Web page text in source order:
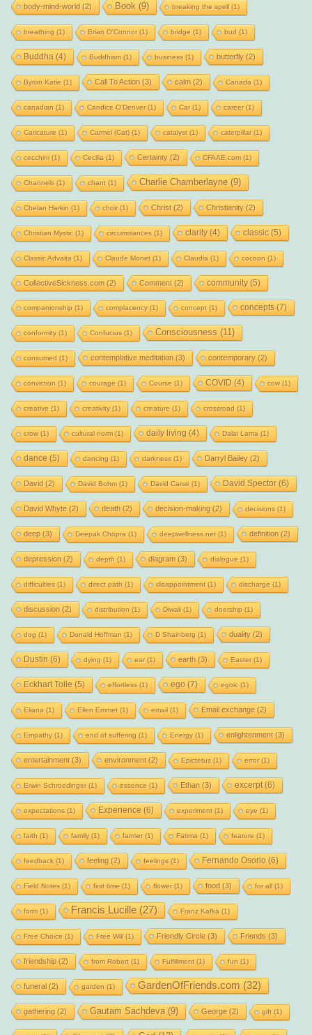
body-mind-world (2) Book (9) breaking the spell(1)
breathing (1) Brian O'Connor(1) bridge (1) bud (1)
Buddha (4) Buddhism(1) business (1) butterfly(2)
Byron Katie (1) Call To Action (3) calm (2) Canada (1)
canadian (1) Candice O'Denver(1) Car(1) career(1)
Caricature (1) Carmel (Cat)(1) catalyst(1) caterpillar(1)
cecchini(1) Cecilia (1) Certainty(2) CFAAE.com(1)
Channels (1) chant(1) Charlie Chamberlayne(9)
Chelan Harkin (1) choir(1) Christ(2) Christianity(2)
Christian Mystic (1) circumstances (1) clarity(4) classic(5)
Classic Advaita (1) Claude Monet(1) Claudia (1) cocoon (1)
CollectiveSickness.com (2) Comment(2) community(5)
companionship (1) complacency(1) concept(1) concepts(7)
conformity(1) Confucius (1) Consciousness (11)
consumed (1) contemplative meditation (3) contemporary(2)
conviction (1) courage (1) Course (1) COVID (4) cow(1)
creative (1) creativity(1) creature (1) crossroad (1)
crow(1) cultural norm(1) daily living (4) Dalai Lama (1)
dance (5) dancing (1) darkness (1) Darryl Bailey(2)
David (2) David Bohm(1) David Carse (1) David Spector(6)
David Whyte(2) death (2) decision-making (2) decisions (1)
deep(3) Deepak Chopra (1) deepwellness.net(1) definition (2)
depression (2) depth (1) diagram (3) dialogue (1)
difficulties (1) direct path (1) disappointment(1) discharge (1)
discussion (2) distribution (1) Diwali(1) doership (1)
dog (1) Donald Hoffman (1) D Shainberg (1) duality(2)
Dustin (6) dying (1) ear(1) earth (3) Easter(1)
Eckhart Tolle (5) effortless (1) ego (7) egoic (1)
Eliana (1) Ellen Emmet(1) email(1) Email exchange(2)
Empathy(1) end of suffering (1) Energy(1) enlightenment(3)
entertainment(3) environment(2) Epictetus (1) error(1)
Erwin Schroedinger(1) essence (1) Ethan (3) excerpt(6)
expectations (1) Experience (6) experiment(1) eye (1)
faith (1) family(1) farmer(1) Fatima (1) feature (1)
feedback(1) feeling (2) feelings (1) Fernando Osorio (6)
Field Notes (1) first time (1) flower(1) food (3) for all(1)
form(1) Francis Lucille(27) Franz Kafka (1)
Free Choice (1) Free Will(1) Friendly Circle(3) Friends (3)
friendship(2) from Robert(1) Fulfillment(1) fun (1)
funeral(2) garden (1) GardenOfFriends.com (32)
gathering (2) Gautam Sachdeva(9) George(2) gift(1)